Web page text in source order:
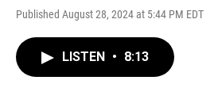
Published August 28, 2024 at 5:44 PM EDT
LISTEN • 8:13